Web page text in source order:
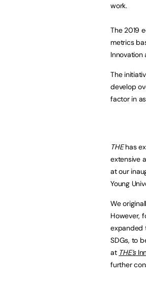
work.
The 2019
metrics
Innovation
The
develop
factor in
THEhas
extensive
at our
Young
We
However,
expanded
SDGs, to
at THE’s
further